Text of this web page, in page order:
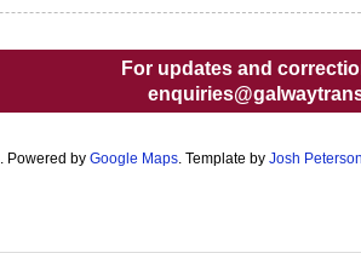
For updates and
. Powered by Google Maps. Template by Josh Peterson